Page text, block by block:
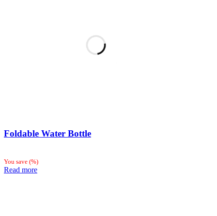
Foldable Water Bottle
You save (%)
Read more